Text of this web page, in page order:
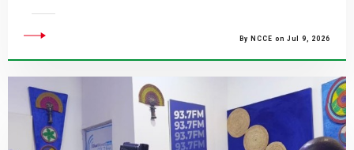
By NCCE on Jul 9, 2026